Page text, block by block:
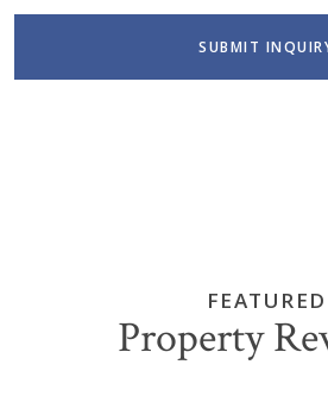
SUBMIT
FEATURED
Property